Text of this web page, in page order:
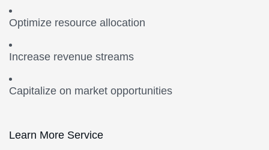
Optimize resource allocation
Increase revenue streams
Capitalize on market opportunities
Learn More Service